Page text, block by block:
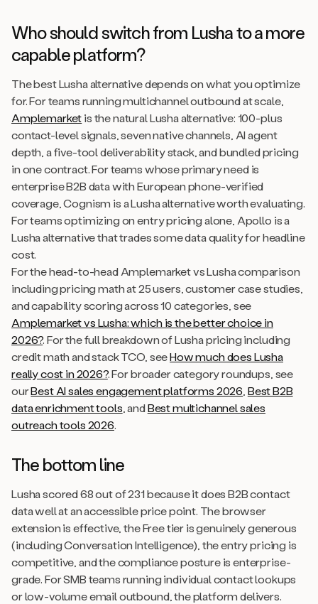
Who should switch from Lusha to a more
capable platform?
The best Lusha alternative depends on what you optimize
for. For teams running multichannel outbound at scale,
Amplemarketis the natural Lusha alternative: 100-plus
contact-level signals, seven native channels, AI agent
depth, a five-tool deliverability stack, and bundled pricing
in one contract. For teams whose primary need is
enterprise B2B data with European phone-verified
coverage, Cognism is a Lusha alternative worth evaluating.
For teams optimizing on entry pricing alone, Apollo is a
Lusha alternative that trades some data quality for headline
cost.
For the head-to-head Amplemarket vs Lusha comparison
including pricing math at 25 users, customer case studies,
and capability scoring across 10 categories, see
Amplemarket vs Lusha: which is the better choice in
2026?. For the full breakdown of Lusha pricing including
credit math and stack TCO, seeHow much does Lusha
really cost in 2026?. For broader category roundups, see
ourBest AI sales engagement platforms 2026 Best B2B
data enrichment tools , andBest multichannel sales
outreach tools 2026.
The bottom line
Lusha scored 68 out of 231 because it does B2B contact
data well at an accessible price point. The browser
extension is effective, the Free tier is genuinely generous
(including Conversation Intelligence), the entry pricing is
competitive, and the compliance posture is enterprise-
grade. For SMB teams running individual contact lookups
or low-volume email outbound, the platform delivers.